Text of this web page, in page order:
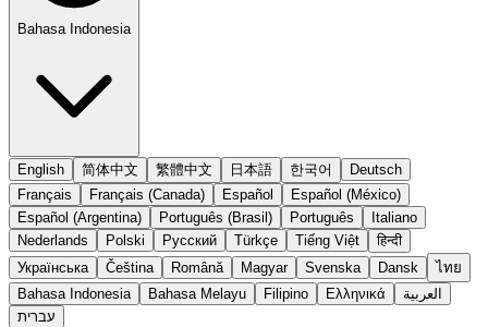
Bahasa Indonesia
English 简体中文 繁體中文 日本語 한국어
Deutsch
Français
Français (Canada) Español
Español (México)
Español (Argentina)
Português (Brasil) Português
Italiano
Nederlands
Polski Русский Türkçe Tiếng Việt
हिन्दी
Українська
Čeština Română Magyar Svenska Dansk
ไทย
Bahasa Indonesia
Bahasa Melayu Filipino Ελληνικά
العربية
עברית